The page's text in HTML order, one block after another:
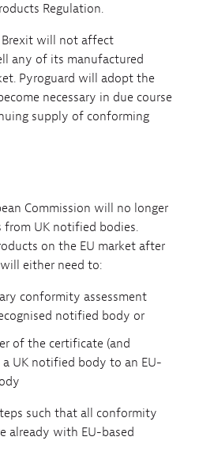
Regulation.
will not affect
any of its manufactured
Pyroguard will adopt the
necessary in due course
supply of conforming
Commission will no longer
from UK notified bodies.
on the EU market after
either need to:
conformity assessment
notified body or
of the certificate (and
UK notified body to an EU-
such that all conformity
already with EU-based